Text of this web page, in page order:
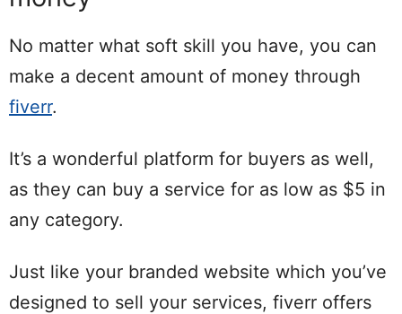
No matter what soft skill you have, you can
make a decent amount of money through
fiverr.
It’s a wonderful platform for buyers as well,
as they can buy a service for as low as $5 in
any category.
Just like your branded website which you’ve
designed to sell your services, fiverr offers